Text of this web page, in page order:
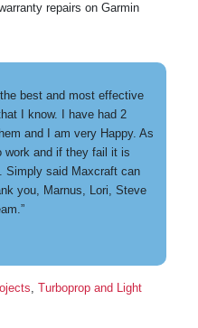
repairs on Garmin
best and most effective
I know. I have had 2
and I am very Happy. As
work and if they fail it is
Simply said Maxcraft can
you, Marnus, Lori, Steve
, Turboprop and Light